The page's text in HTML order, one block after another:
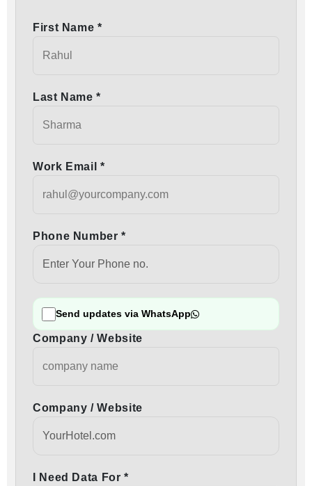
First Name *
Last Name *
Work Email *
Phone Number *
Send updates via WhatsApp
Company / Website
Company / Website
I Need Data For *